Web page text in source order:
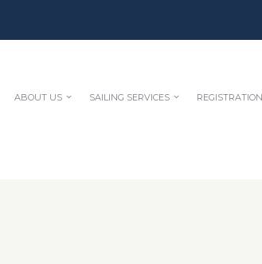
ABOUT US SAILING SERVICES REGISTRATION